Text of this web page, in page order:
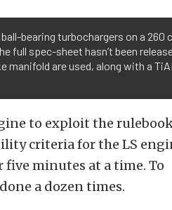
bearing turbochargers on a 260
full spec-sheet hasn’t been
manifold are used, along with a TiAL
to exploit the
criteria for the LS
minutes at a time. To
a dozen times.